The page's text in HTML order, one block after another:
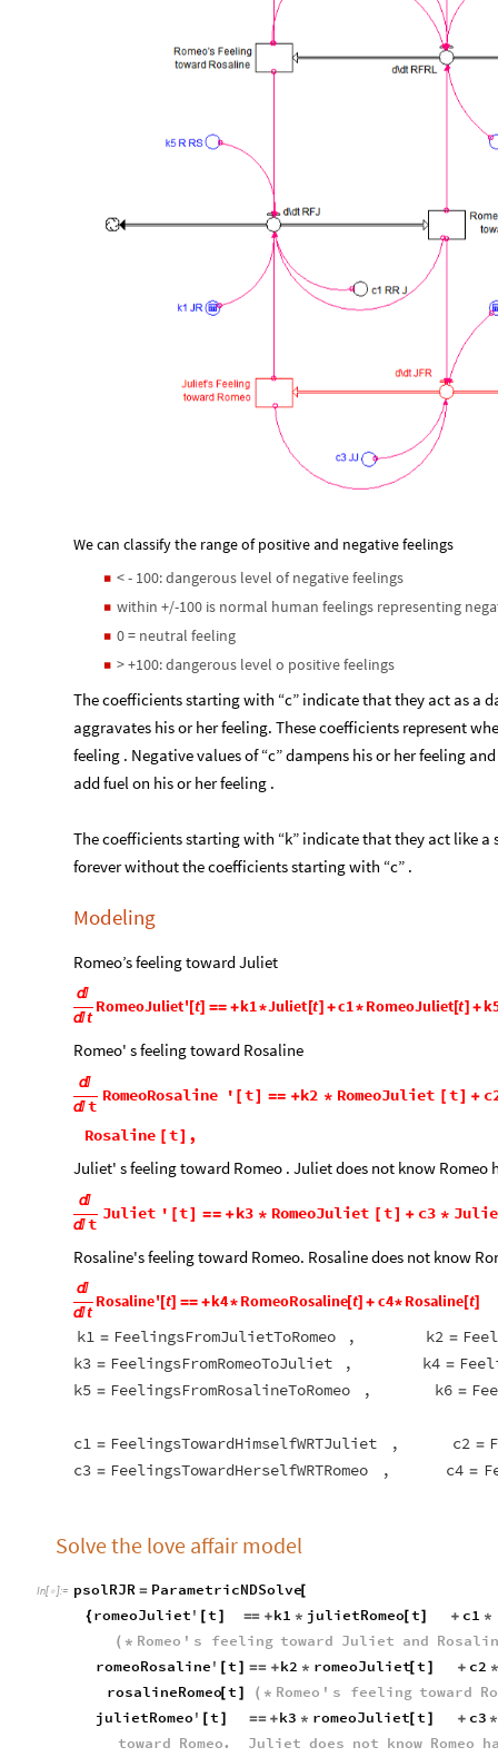
We can classify the range of positive and negative feelings
◼ < - 100: dangerous level of negative feelings
◼ within +/-100 is normal human feelings representing
◼ 0 = neutral feeling
◼ > +100: dangerous level o positive feelings
The coefficients starting with “c” indicate that they act as a
aggravates his or her feeling. These coefficients represent
feeling . Negative values of “c” dampens his or her feeling
add fuel on his or her feeling .
The coefficients starting with “k” indicate that they act like
forever without the coefficients starting with “c” .
Modeling
Romeo’s feeling toward Juliet

t
RomeoJuliet' [t] == +k1*Juliet [t] +c1* RomeoJuliet[t] +
Romeo' s feeling toward Rosaline

t
RomeoRosaline ' [t] == +k2 * RomeoJuliet [t] +
Rosaline [t] ,
Juliet' s feeling toward Romeo . Juliet does not know Romeo

t
Juliet ' [t] == +k3 * RomeoJuliet [t] + c3 *
Rosaline's feeling toward Romeo. Rosaline does not know

t
Rosaline' [t] == +k4* RomeoRosaline[t] + c4* Rosaline [t]
k1 = FeelingsFromJulietToRomeo , k2 =
k3 = FeelingsFromRomeoToJuliet , k4 =
k5 = FeelingsFromRosalineToRomeo , k6 =
c1 = FeelingsTowardHimselfWRTJuliet , c2 =
c3 = FeelingsTowardHerselfWRTRomeo , c4 =
Solve the love affair model
In[ ]:= psolRJR = ParametricNDSolve[
{romeoJuliet' [t ] == +k1 * julietRomeo[t] + c1 *
( * Romeo ' s feeling toward Juliet and
romeoRosaline' [t ] == +k2 * romeoJuliet[t ] + c2
rosalineRomeo[t ] ( * Romeo ' s feeling toward
julietRomeo' [t ] == +k3 * romeoJuliet[t ] + c3
toward Romeo. Juliet does not know Romeo